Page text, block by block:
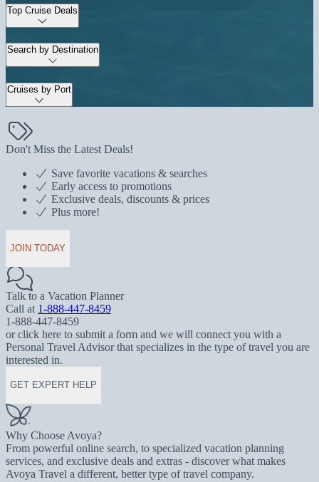
Top Cruise Deals
Search by Destination
Cruises by Port
Don't Miss the Latest Deals!
Save favorite vacations & searches
Early access to promotions
Exclusive deals, discounts & prices
Plus more!
JOIN TODAY
Talk to a Vacation Planner
Call at 1-888-447-8459
1-888-447-8459
or click here to submit a form and we will connect you with a
Personal Travel Advisor that specializes in the type of travel you are
interested in.
GET EXPERT HELP
Why Choose Avoya?
From powerful online search, to specialized vacation planning
services, and exclusive deals and extras - discover what makes
Avoya Travel a different, better type of travel company.